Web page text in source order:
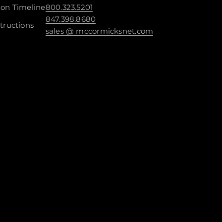
Timeline800.323.5201
847.398.8680
sales @ mccormicksnet.com